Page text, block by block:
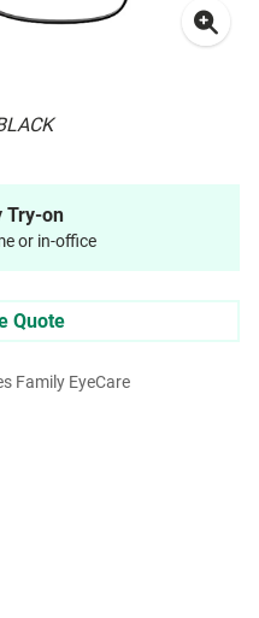
Try-on
or in-office
Quote
Family EyeCare